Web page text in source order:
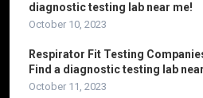
diagnostic testing lab near me!
October 10, 2023
Respirator Fit Testing
Find a diagnostic testing lab
October 11, 2023